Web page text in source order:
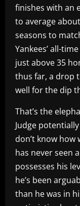
finishes with an
to average
seasons to
Yankees’ all-
just above 35
thus far, a drop
well for the dip
That’s the
Judge
don’t know how
has never seen
possesses his
he’s been
than he was in